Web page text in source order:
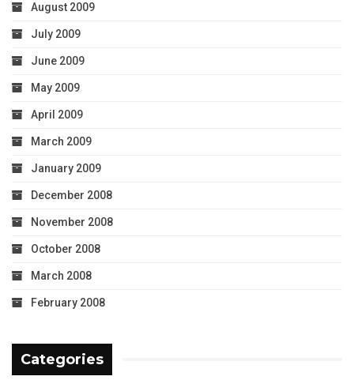
August 2009
July 2009
June 2009
May 2009
April 2009
March 2009
January 2009
December 2008
November 2008
October 2008
March 2008
February 2008
Categories